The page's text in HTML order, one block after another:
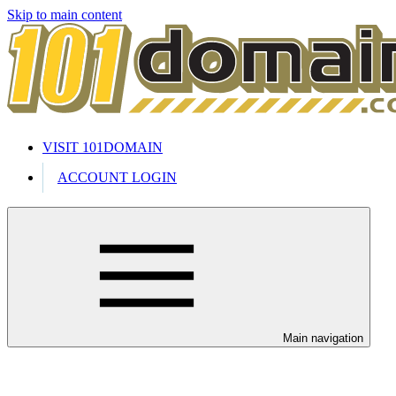
Skip to main content
VISIT 101DOMAIN
ACCOUNT LOGIN
Main navigation